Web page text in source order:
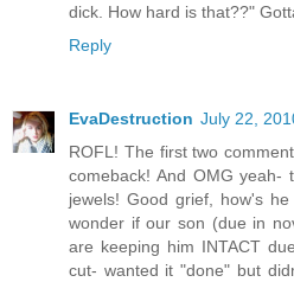
dick. How hard is that??"
Reply
EvaDestruction July 22,
ROFL! The first two
comeback! And OMG yeah-
jewels! Good grief, how's
wonder if our son (due in
are keeping him INTACT
cut- wanted it "done" but